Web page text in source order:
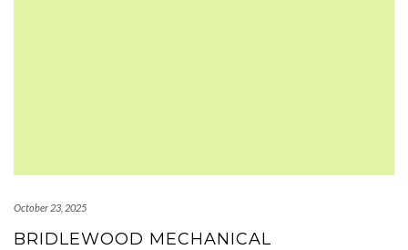
October 23, 2025
BRIDLEWOOD MECHANICAL